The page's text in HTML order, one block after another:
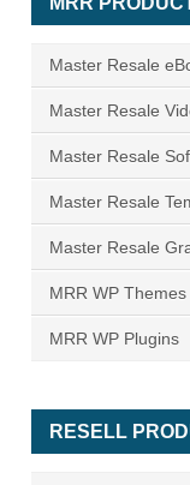
Master Resale
Master Resale
Master Resale
Master Resale
Master Resale
MRR WP Themes
MRR WP Plugins
RESELL